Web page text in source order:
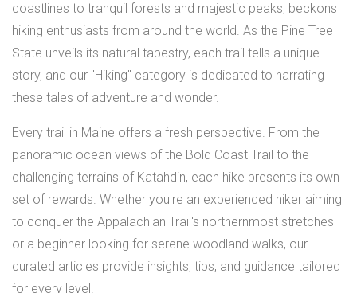
coastlines to tranquil forests and majestic peaks, beckons
hiking enthusiasts from around the world. As the Pine Tree
State unveils its natural tapestry, each trail tells a unique
story, and our "Hiking" category is dedicated to narrating
these tales of adventure and wonder.
Every trail in Maine offers a fresh perspective. From the
panoramic ocean views of the Bold Coast Trail to the
challenging terrains of Katahdin, each hike presents its own
set of rewards. Whether you're an experienced hiker aiming
to conquer the Appalachian Trail's northernmost stretches
or a beginner looking for serene woodland walks, our
curated articles provide insights, tips, and guidance tailored
for every level.